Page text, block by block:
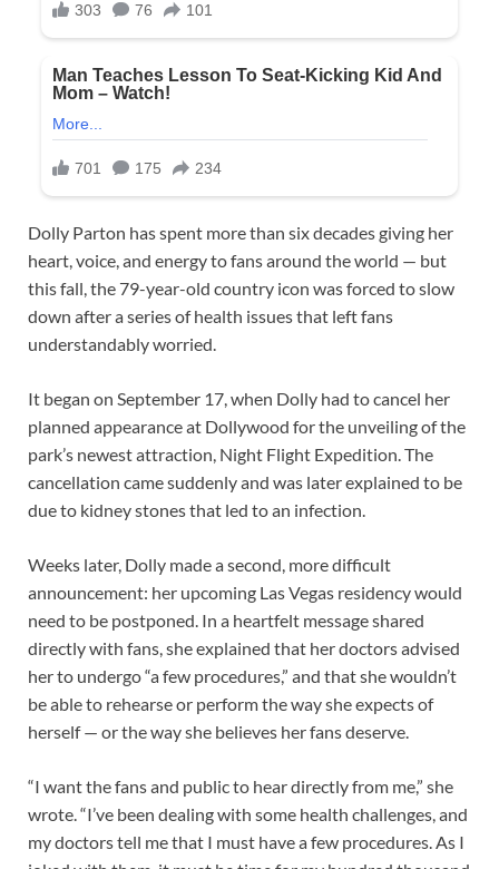
Dolly Parton has spent more than six decades giving her
heart, voice, and energy to fans around the world — but
this fall, the 79-year-old country icon was forced to slow
down after a series of health issues that left fans
understandably worried.
It began on September 17, when Dolly had to cancel her
planned appearance at Dollywood for the unveiling of the
park’s newest attraction, Night Flight Expedition. The
cancellation came suddenly and was later explained to be
due to kidney stones that led to an infection.
Weeks later, Dolly made a second, more difficult
announcement: her upcoming Las Vegas residency would
need to be postponed. In a heartfelt message shared
directly with fans, she explained that her doctors advised
her to undergo “a few procedures,” and that she wouldn’t
be able to rehearse or perform the way she expects of
herself — or the way she believes her fans deserve.
“I want the fans and public to hear directly from me,” she
wrote. “I’ve been dealing with some health challenges, and
my doctors tell me that I must have a few procedures. As I